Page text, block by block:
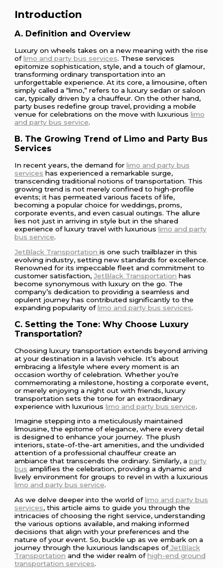
Introduction
A. Definition and Overview
Luxury on wheels takes on a new meaning with the rise
oflimo and party bus services. These services
epitomize sophistication, style, and a touch of glamour,
transforming ordinary transportation into an
unforgettable experience. At its core, a limousine, often
simply called a “limo,” refers to a luxury sedan or saloon
car, typically driven by a chauffeur. On the other hand,
party buses redefine group travel, providing a mobile
venue for celebrations on the move with luxuriouslimo
and party bus service.
B. The Growing Trend of Limo and Party Bus
Services
In recent years, the demand forlimo and party bus
services has experienced a remarkable surge,
transcending traditional notions of transportation. This
growing trend is not merely confined to high-profile
events; it has permeated various facets of life,
becoming a popular choice for weddings, proms,
corporate events, and even casual outings. The allure
lies not just in arriving in style but in the shared
experience of luxury travel with luxuriouslimo and party
bus service.
JetBlack Transportationis one such trailblazer in this
evolving industry, setting new standards for excellence.
Renowned for its impeccable fleet and commitment to
customer satisfaction,JetBlack Transportation has
become synonymous with luxury on the go. The
company’s dedication to providing a seamless and
opulent journey has contributed significantly to the
expanding popularity oflimo and party bus services.
C. Setting the Tone: Why Choose Luxury
Transportation?
Choosing luxury transportation extends beyond arriving
at your destination in a lavish vehicle. It’s about
embracing a lifestyle where every moment is an
occasion worthy of celebration. Whether you’re
commemorating a milestone, hosting a corporate event,
or merely enjoying a night out with friends, luxury
transportation sets the tone for an extraordinary
experience with luxuriouslimo and party bus service.
Imagine stepping into a meticulously maintained
limousine, the epitome of elegance, where every detail
is designed to enhance your journey. The plush
interiors, state-of-the-art amenities, and the undivided
attention of a professional chauffeur create an
ambiance that transcends the ordinary. Similarly, aparty
bus amplifies the celebration, providing a dynamic and
lively environment for groups to revel in with a luxurious
limo and party bus service.
As we delve deeper into the world oflimo and party bus
services, this article aims to guide you through the
intricacies of choosing the right service, understanding
the various options available, and making informed
decisions that align with your preferences and the
nature of your event. So, buckle up as we embark on a
journey through the luxurious landscapes ofJetBlack
Transportation and the wider realm ofhigh-end ground
transportation services.